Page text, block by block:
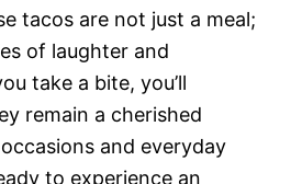
tacos are not just a meal;
of laughter and
take a bite, you’ll
remain a cherished
and everyday
to experience an